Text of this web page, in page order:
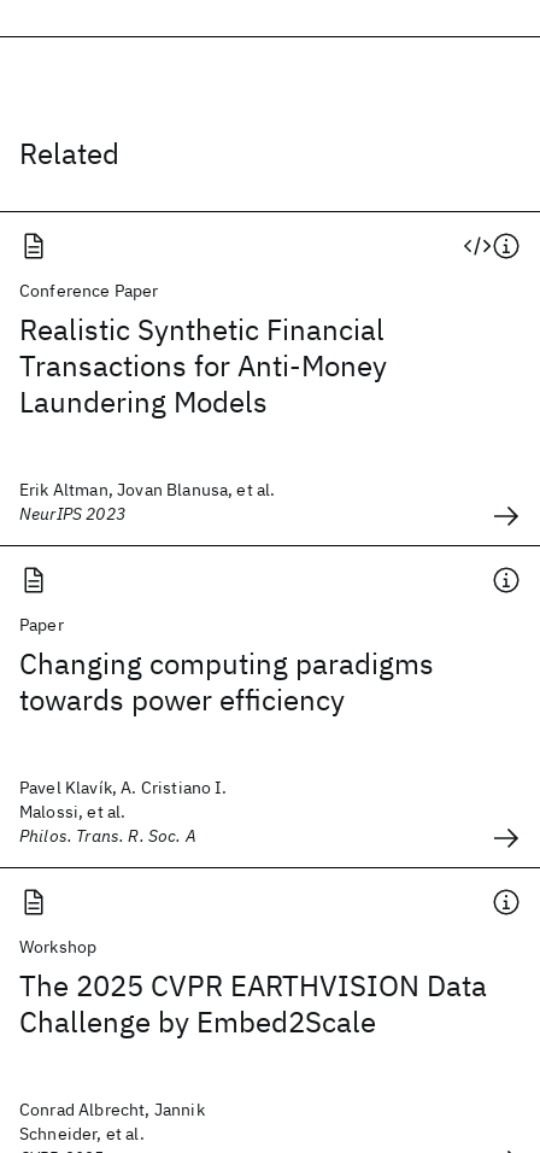
Related
Conference Paper
Realistic Synthetic Financial
Transactions for Anti-Money
Laundering Models
Erik Altman, Jovan Blanusa, et al.
NeurIPS 2023
Paper
Changing computing paradigms
towards power efficiency
Pavel Klavík, A. Cristiano I.
Malossi, et al.
Philos. Trans. R. Soc. A
Workshop
The 2025 CVPR EARTHVISION Data
Challenge by Embed2Scale
Conrad Albrecht, Jannik
Schneider, et al.